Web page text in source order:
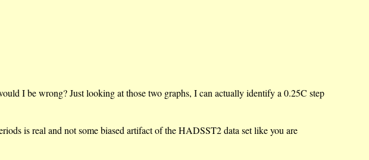
I be wrong? Just looking at those two graphs, I can actually identify a 0.25C step
is real and not some biased artifact of the HADSST2 data set like you are